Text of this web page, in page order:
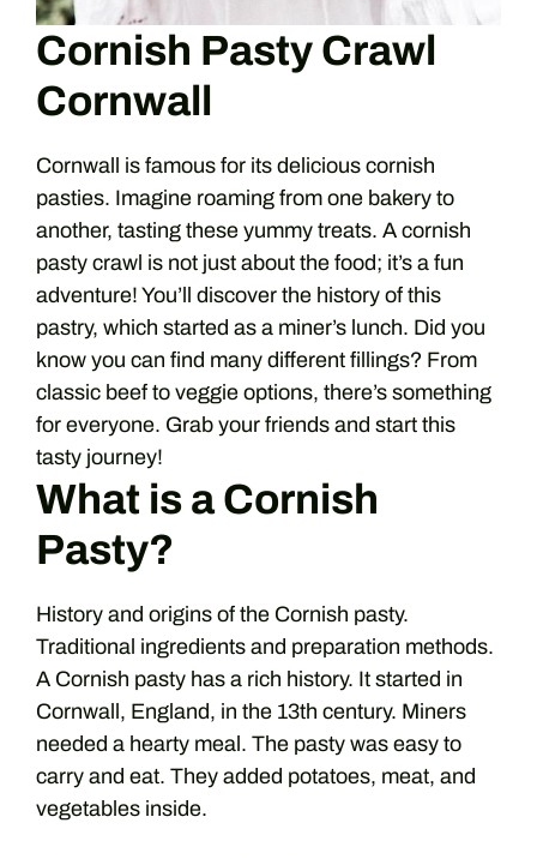
Cornish Pasty Crawl
Cornwall
Cornwall is famous for its delicious cornish
pasties. Imagine roaming from one bakery to
another, tasting these yummy treats. A cornish
pasty crawl is not just about the food; it’s a fun
adventure! You’ll discover the history of this
pastry, which started as a miner’s lunch. Did you
know you can find many different fillings? From
classic beef to veggie options, there’s something
for everyone. Grab your friends and start this
tasty journey!
What is a Cornish
Pasty?
History and origins of the Cornish pasty.
Traditional ingredients and preparation methods.
A Cornish pasty has a rich history. It started in
Cornwall, England, in the 13th century. Miners
needed a hearty meal. The pasty was easy to
carry and eat. They added potatoes, meat, and
vegetables inside.